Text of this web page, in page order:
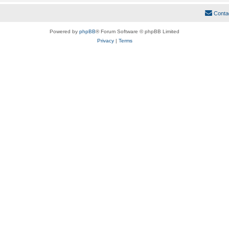
Powered by phpBB® Forum Software © phpBB Limited
Privacy| Terms